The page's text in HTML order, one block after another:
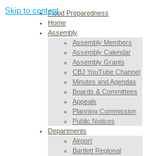
Skip to contentFlood Preparedness
Home
Assembly
Assembly Members
Assembly Calendar
Assembly Grants
CBJ YouTube Channel
Minutes and Agendas
Boards & Committees
Appeals
Planning Commission
Public Notices
Departments
Airport
Bartlett Regional